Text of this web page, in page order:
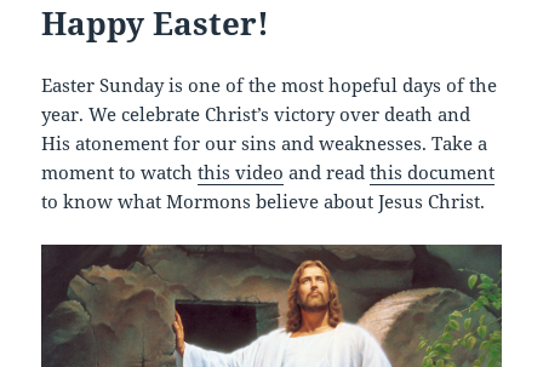
Happy Easter!
Easter Sunday is one of the most hopeful days of the
year. We celebrate Christ’s victory over death and
His atonement for our sins and weaknesses. Take a
moment to watchthis video and readthis document
to know what Mormons believe about Jesus Christ.